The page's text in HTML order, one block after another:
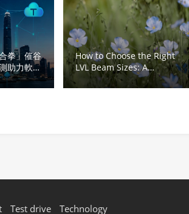
Shows
拳」催谷
助力軟件
How to Choose the Right
LVL Beam Sizes: A
Complete Guide for
Structural Applications
Test drive Technology